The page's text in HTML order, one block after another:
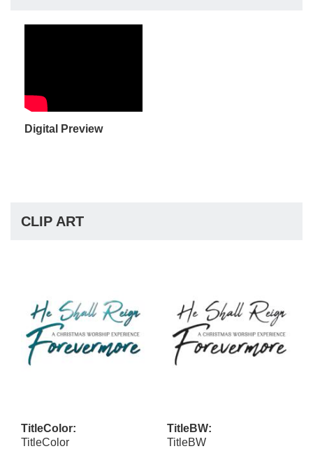
Digital Preview
CLIP ART
TitleColor:
TitleColor
TitleBW:
TitleBW